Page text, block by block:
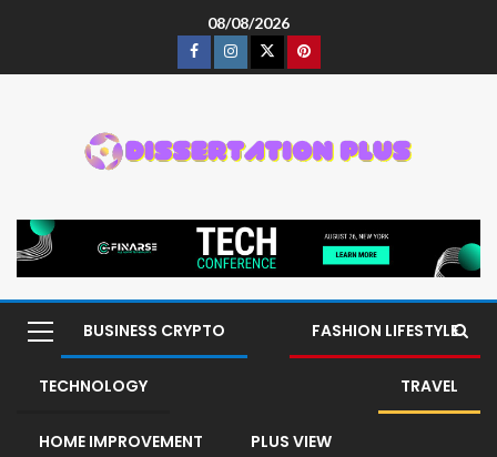
08/08/2026
BUSINESS CRYPTO FASHION LIFESTYLE
TECHNOLOGY TRAVEL
HOME IMPROVEMENT PLUS VIEW